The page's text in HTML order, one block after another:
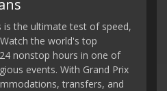
is the ultimate test of speed,
the world's top
nonstop hours in one of
events. With Grand Prix
transfers, and